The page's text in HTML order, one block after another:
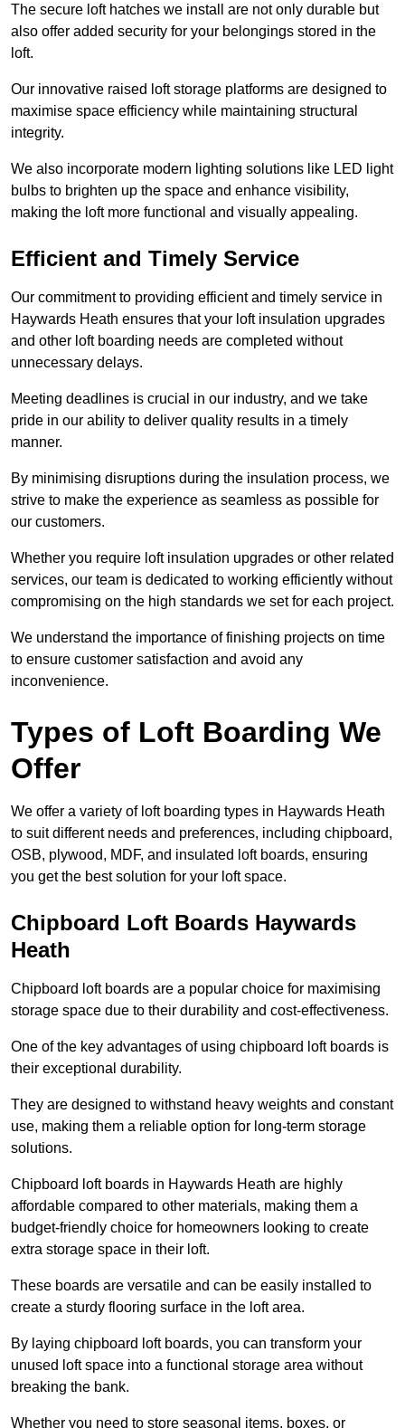
The secure loft hatches we install are not only durable but
also offer added security for your belongings stored in the
loft.
Our innovative raised loft storage platforms are designed to
maximise space efficiency while maintaining structural
integrity.
We also incorporate modern lighting solutions like LED light
bulbs to brighten up the space and enhance visibility,
making the loft more functional and visually appealing.
Efficient and Timely Service
Our commitment to providing efficient and timely service in
Haywards Heath ensures that your loft insulation upgrades
and other loft boarding needs are completed without
unnecessary delays.
Meeting deadlines is crucial in our industry, and we take
pride in our ability to deliver quality results in a timely
manner.
By minimising disruptions during the insulation process, we
strive to make the experience as seamless as possible for
our customers.
Whether you require loft insulation upgrades or other related
services, our team is dedicated to working efficiently without
compromising on the high standards we set for each project.
We understand the importance of finishing projects on time
to ensure customer satisfaction and avoid any
inconvenience.
Types of Loft Boarding We
Offer
We offer a variety of loft boarding types in Haywards Heath
to suit different needs and preferences, including chipboard,
OSB, plywood, MDF, and insulated loft boards, ensuring
you get the best solution for your loft space.
Chipboard Loft Boards Haywards
Heath
Chipboard loft boards are a popular choice for maximising
storage space due to their durability and cost-effectiveness.
One of the key advantages of using chipboard loft boards is
their exceptional durability.
They are designed to withstand heavy weights and constant
use, making them a reliable option for long-term storage
solutions.
Chipboard loft boards in Haywards Heath are highly
affordable compared to other materials, making them a
budget-friendly choice for homeowners looking to create
extra storage space in their loft.
These boards are versatile and can be easily installed to
create a sturdy flooring surface in the loft area.
By laying chipboard loft boards, you can transform your
unused loft space into a functional storage area without
breaking the bank.
Whether you need to store seasonal items, boxes, or